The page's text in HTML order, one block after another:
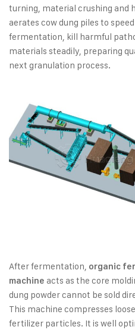
turning, material crushing and
aerates cow dung piles to
fermentation, kill harmful
materials steadily, preparing
next granulation process.
After fermentation, organic
machine acts as the core
dung powder cannot be sold
This machine compresses
fertilizer particles. It is well